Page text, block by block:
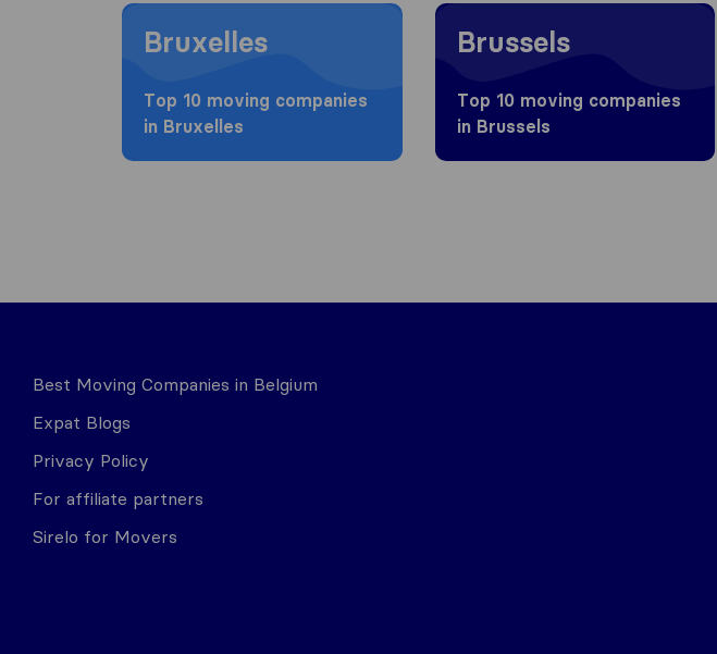
Moving to Bruxelles
Bruxelles
Top 10 moving companies
in Bruxelles
Moving to Brussels
Brussels
Top 10 moving companies
in Brussels
Best Moving Companies in Belgium
Expat Blogs
Privacy Policy
For affiliate partners
Sirelo for Movers